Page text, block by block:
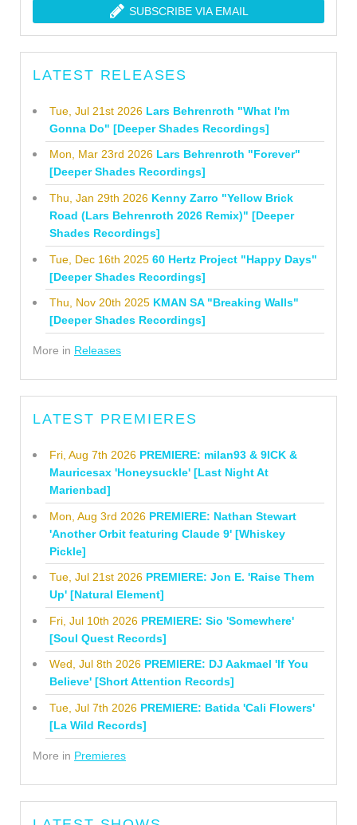
SUBSCRIBE VIA EMAIL
LATEST RELEASES
Tue, Jul 21st 2026 Lars Behrenroth "What I'm
Gonna Do" [Deeper Shades Recordings]
Mon, Mar 23rd 2026 Lars Behrenroth "Forever"
[Deeper Shades Recordings]
Thu, Jan 29th 2026 Kenny Zarro "Yellow Brick
Road (Lars Behrenroth 2026 Remix)" [Deeper
Shades Recordings]
Tue, Dec 16th 2025 60 Hertz Project "Happy Days"
[Deeper Shades Recordings]
Thu, Nov 20th 2025 KMAN SA "Breaking Walls"
[Deeper Shades Recordings]
More in Releases
LATEST PREMIERES
Fri, Aug 7th 2026 PREMIERE: milan93 & 9ICK &
Mauricesax 'Honeysuckle' [Last Night At
Marienbad]
Mon, Aug 3rd 2026 PREMIERE: Nathan Stewart
'Another Orbit featuring Claude 9' [Whiskey
Pickle]
Tue, Jul 21st 2026 PREMIERE: Jon E. 'Raise Them
Up' [Natural Element]
Fri, Jul 10th 2026 PREMIERE: Sio 'Somewhere'
[Soul Quest Records]
Wed, Jul 8th 2026 PREMIERE: DJ Aakmael 'If You
Believe' [Short Attention Records]
Tue, Jul 7th 2026 PREMIERE: Batida 'Cali Flowers'
[La Wild Records]
More in Premieres